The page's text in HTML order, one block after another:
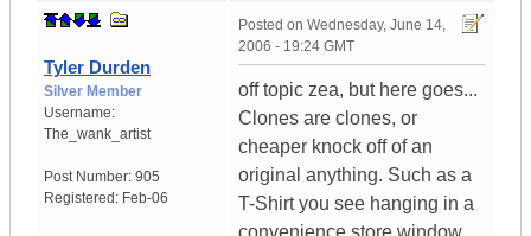
Tyler Durden
Silver Member
Username:
The_wank_artist
Post Number: 905
Registered: Feb-06
Posted on Wednesday, June 14,
2006 - 19:24 GMT
off topic zea, but here goes...
Clones are clones, or
cheaper knock off of an
original anything. Such as a
T-Shirt you see hanging in a